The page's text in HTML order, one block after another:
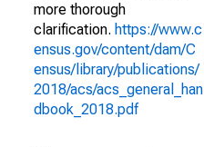
more thorough
clarification. https://www.c
ensus.gov/content/dam/C
ensus/library/publications/
2018/acs/acs_general_han
dbook_2018.pdf